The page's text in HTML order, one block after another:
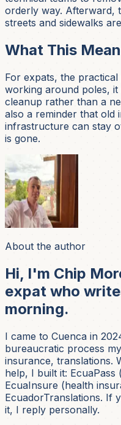
orderly way. Afterward,
streets and sidewalks
What This
For expats, the
working around poles,
cleanup rather than a
also a reminder that old
infrastructure can stay
is gone.
About the author
Hi, I'm Chip
expat who
morning.
I came to Cuenca in
bureaucratic process
insurance, translations.
help, I built it: EcuaPass
EcuaInsure (health
EcuadorTranslations. If
it, I reply personally.